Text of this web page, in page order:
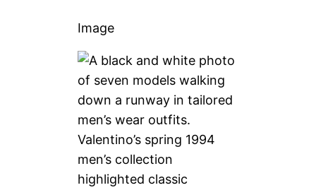
Image
Valentino’s spring 1994
men’s collection
highlighted classic